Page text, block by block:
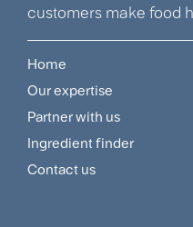
customers make food
Footer
Navigation
Menu
Home
Our expertise
Partner with us
Ingredient finder
Contact us